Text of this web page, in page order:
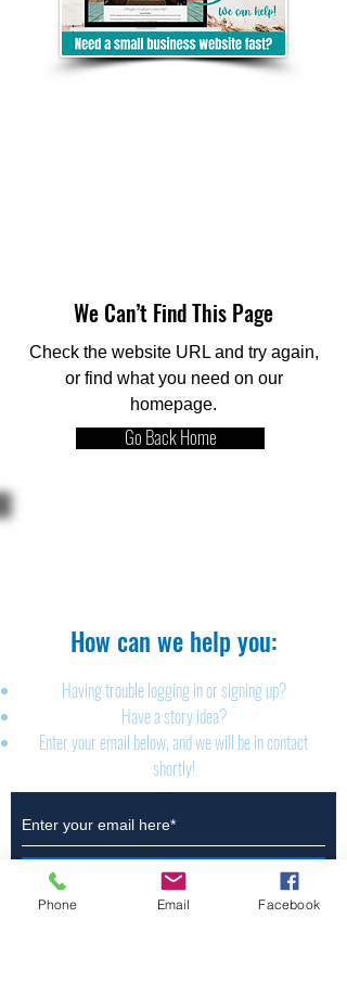
We Can’t Find This Page
Check the website URL and try again,
or find what you need on our
homepage.
Go Back Home
How can we help you:​
Having trouble logging in or signing up?
Have a story idea?
Enter your email below, and we will be in contact
shortly!
Phone Email Facebook